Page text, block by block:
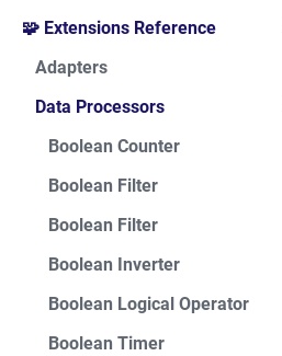
🧩 Extensions Reference
Adapters
Data Processors
Boolean Counter
Boolean Filter
Boolean Filter
Boolean Inverter
Boolean Logical Operator
Boolean Timer